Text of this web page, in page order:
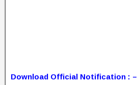
Download Official Notification : –